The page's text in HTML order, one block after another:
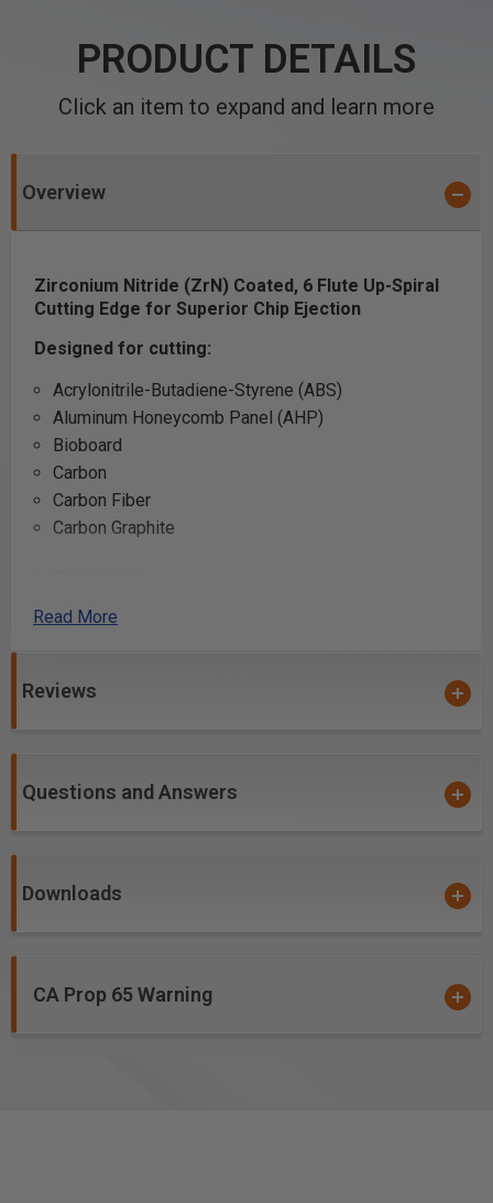
PRODUCT DETAILS
Click an item to expand and learn more
Overview
Zirconium Nitride (ZrN) Coated, 6 Flute Up-Spiral
Cutting Edge for Superior Chip Ejection
Designed for cutting:
Acrylonitrile-Butadiene-Styrene (ABS)
Aluminum Honeycomb Panel (AHP)
Bioboard
Carbon
Carbon Fiber
Carbon Graphite
Falcon Board
Polycarbonate (Lexan™)
Benefits of ZrN Coating:
eliminates sanding and reduces chatter when used
over carbide edge
, allowing for a prolonged cutting
edge life and helps to prevent the build-up/galling of
Read More
Reviews
Questions and Answers
Downloads
CA Prop 65 Warning